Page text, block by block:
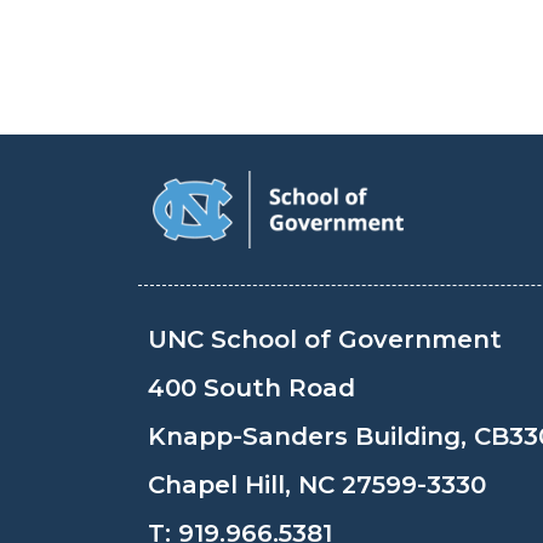
UNC School of Government
400 South Road
Knapp-Sanders Building,
Chapel Hill, NC 27599-3330
T: 919.966.5381